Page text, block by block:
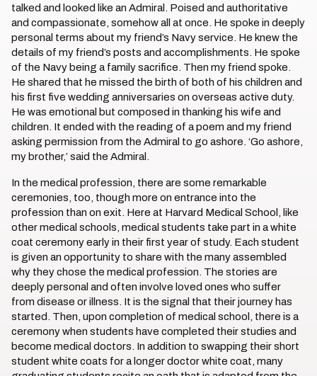
talked and looked like an Admiral. Poised and authoritative
and compassionate, somehow all at once. He spoke in deeply
personal terms about my friend’s Navy service. He knew the
details of my friend’s posts and accomplishments. He spoke
of the Navy being a family sacrifice. Then my friend spoke.
He shared that he missed the birth of both of his children and
his first five wedding anniversaries on overseas active duty.
He was emotional but composed in thanking his wife and
children. It ended with the reading of a poem and my friend
asking permission from the Admiral to go ashore. ‘Go ashore,
my brother,’ said the Admiral.
In the medical profession, there are some remarkable
ceremonies, too, though more on entrance into the
profession than on exit. Here at Harvard Medical School, like
other medical schools, medical students take part in a white
coat ceremony early in their first year of study. Each student
is given an opportunity to share with the many assembled
why they chose the medical profession. The stories are
deeply personal and often involve loved ones who suffer
from disease or illness. It is the signal that their journey has
started. Then, upon completion of medical school, there is a
ceremony when students have completed their studies and
become medical doctors. In addition to swapping their short
student white coats for a longer doctor white coat, many